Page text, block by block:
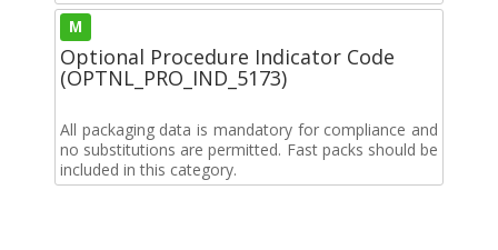
M
Optional Procedure Indicator Code
(OPTNL_PRO_IND_5173)
All packaging data is mandatory for compliance and
no substitutions are permitted. Fast packs should be
included in this category.